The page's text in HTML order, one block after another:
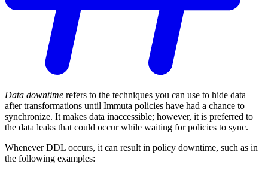
Data downtime refers to the techniques you can use to hide data
after transformations until Immuta policies have had a chance to
synchronize. It makes data inaccessible; however, it is preferred to
the data leaks that could occur while waiting for policies to sync.
Whenever DDL occurs, it can result in policy downtime, such as in
the following examples: